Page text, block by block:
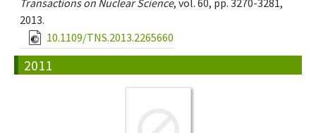
2013.
10.1109/TNS.2013.2265660
2011